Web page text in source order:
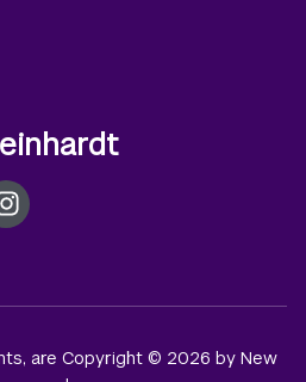
Instagram
are Copyright © 2026 by New